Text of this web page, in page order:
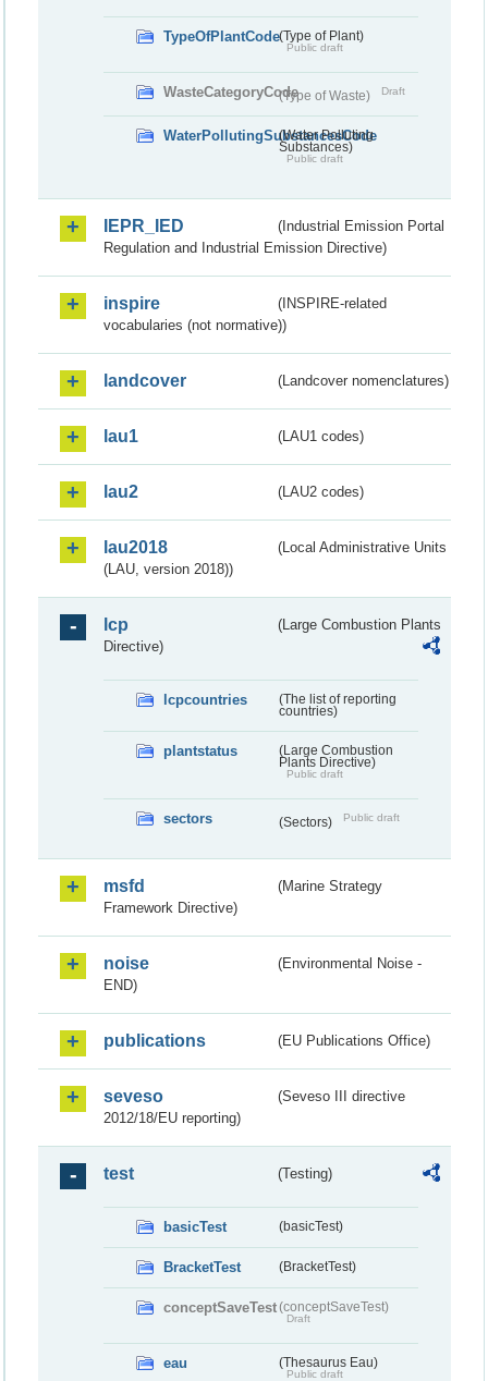
TypeOfPlantCode(Type of Plant)
Public draft
WasteCategoryCode(Type of Waste) Draft
WaterPollutingSubstancesCode
(Water Polluting
Substances)
Public draft
IEPR_IED
(Industrial Emission Portal
Regulation and Industrial Emission Directive)
inspire
(INSPIRE-related
vocabularies (not normative))
landcover (Landcover nomenclatures)
lau1 (LAU1 codes)
lau2 (LAU2 codes)
lau2018
(Local Administrative Units
(LAU, version 2018))
lcp
(Large Combustion Plants
Directive)
lcpcountries
(The list of reporting
countries)
plantstatus
(Large Combustion
Plants Directive)
Public draft
sectors (Sectors) Public draft
msfd
(Marine Strategy
Framework Directive)
noise
(Environmental Noise -
END)
publications (EU Publications Office)
seveso
(Seveso III directive
2012/18/EU reporting)
test (Testing)
basicTest (basicTest)
BracketTest (BracketTest)
conceptSaveTest(conceptSaveTest)
Draft
eau (Thesaurus Eau)
Public draft